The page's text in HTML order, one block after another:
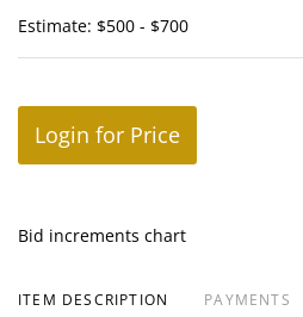
Estimate: $500 - $700
Login for Price
Bid increments chart
ITEM DESCRIPTION PAYMENTS